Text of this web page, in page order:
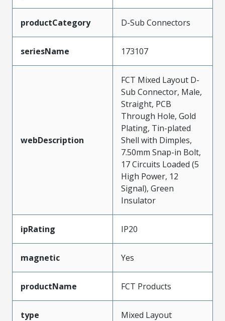
productCategory D-Sub Connectors
seriesName 173107
webDescription
FCT Mixed Layout D-
Sub Connector, Male,
Straight, PCB
Through Hole, Gold
Plating, Tin-plated
Shell with Dimples,
7.50mm Snap-in Bolt,
17 Circuits Loaded (5
High Power, 12
Signal), Green
Insulator
ipRating IP20
magnetic Yes
productName FCT Products
type Mixed Layout